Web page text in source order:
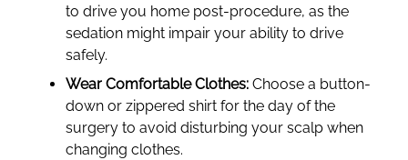
to drive you home post-procedure, as the
sedation might impair your ability to drive
safely.
Wear Comfortable Clothes: Choose a button-
down or zippered shirt for the day of the
surgery to avoid disturbing your scalp when
changing clothes.